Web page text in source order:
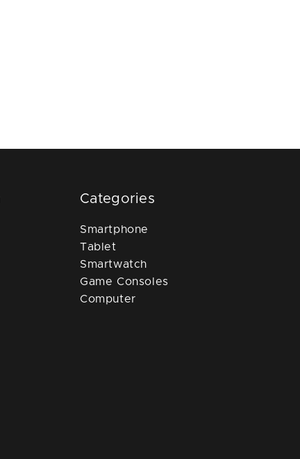
Categories
Smartphone
Tablet
Smartwatch
Game Consoles
Computer